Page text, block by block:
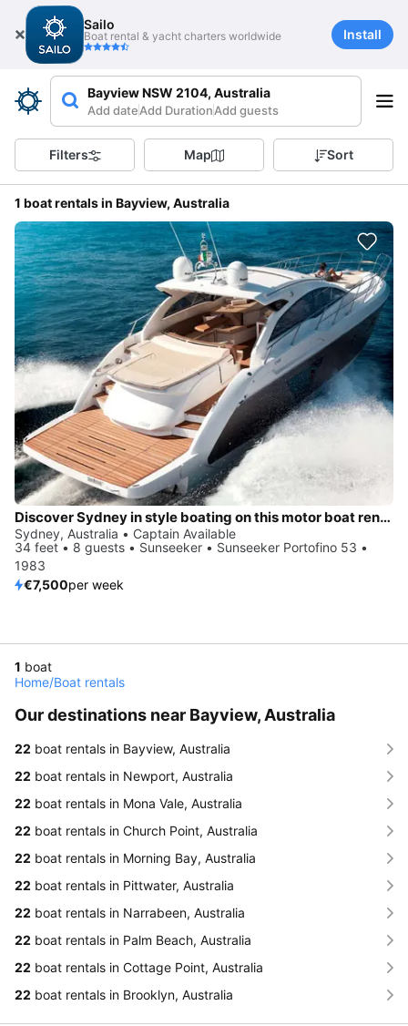
Sailo
Boat rental & yacht charters worldwide Install
Bayview NSW 2104, Australia
Add dateAdd DurationAdd guests
Filters Map Sort
1 boat rentals in Bayview, Australia
Discover Sydney in style boating on this motor boat rental
Sydney, Australia • Captain Available
34 feet • 8 guests • Sunseeker • Sunseeker Portofino 53 •
1983
€7,500per week
1 boat
Home/Boat rentals
Our destinations near Bayview, Australia
22 boat rentals in Bayview, Australia
22 boat rentals in Newport, Australia
22 boat rentals in Mona Vale, Australia
22 boat rentals in Church Point, Australia
22 boat rentals in Morning Bay, Australia
22 boat rentals in Pittwater, Australia
22 boat rentals in Narrabeen, Australia
22 boat rentals in Palm Beach, Australia
22 boat rentals in Cottage Point, Australia
22 boat rentals in Brooklyn, Australia